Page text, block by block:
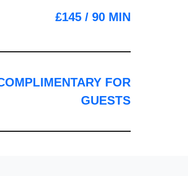
£145 / 90 MIN
FOR
GUESTS